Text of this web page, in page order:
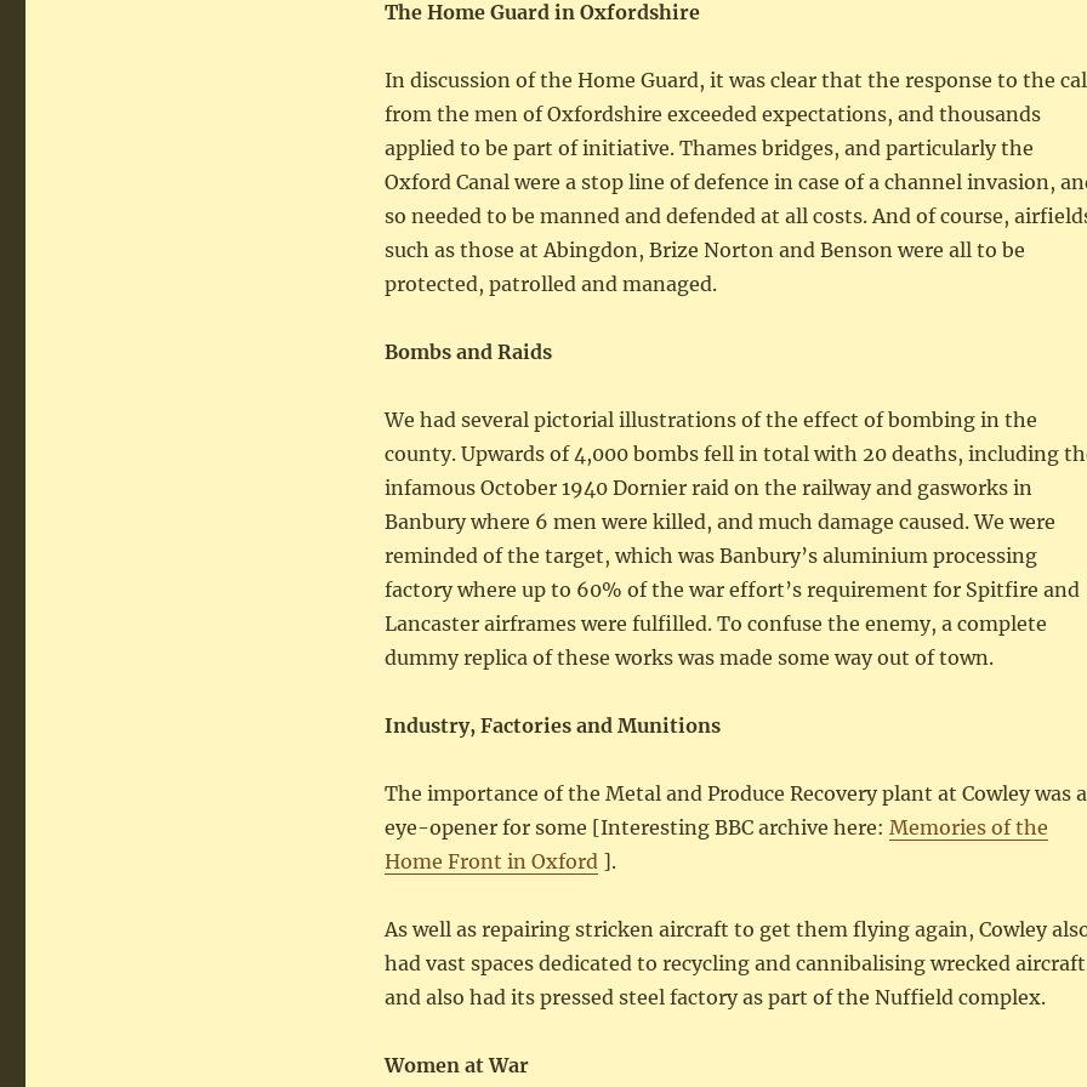
The Home Guard in Oxfordshire
In discussion of the Home Guard, it was clear that the response to the
from the men of Oxfordshire exceeded expectations, and thousands
applied to be part of initiative. Thames bridges, and particularly the
Oxford Canal were a stop line of defence in case of a channel invasion,
so needed to be manned and defended at all costs. And of course,
such as those at Abingdon, Brize Norton and Benson were all to be
protected, patrolled and managed.
Bombs and Raids
We had several pictorial illustrations of the effect of bombing in the
county. Upwards of 4,000 bombs fell in total with 20 deaths, including
infamous October 1940 Dornier raid on the railway and gasworks in
Banbury where 6 men were killed, and much damage caused. We were
reminded of the target, which was Banbury’s aluminium processing
factory where up to 60% of the war effort’s requirement for Spitfire and
Lancaster airframes were fulfilled. To confuse the enemy, a complete
dummy replica of these works was made some way out of town.
Industry, Factories and Munitions
The importance of the Metal and Produce Recovery plant at Cowley was
eye-opener for some [Interesting BBC archive here: Memories of the
Home Front in Oxford ].
As well as repairing stricken aircraft to get them flying again, Cowley
had vast spaces dedicated to recycling and cannibalising wrecked
and also had its pressed steel factory as part of the Nuffield complex.
Women at War